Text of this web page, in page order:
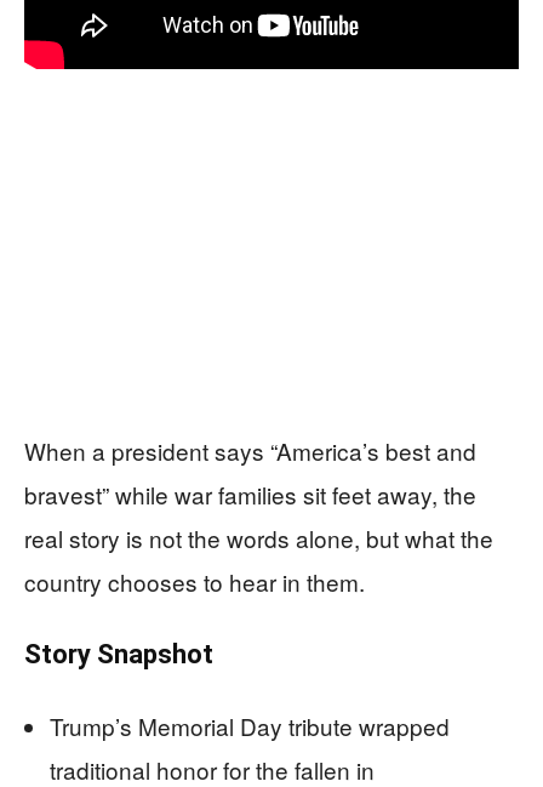
When a president says “America’s best and
bravest” while war families sit feet away, the
real story is not the words alone, but what the
country chooses to hear in them.
Story Snapshot
Trump’s Memorial Day tribute wrapped
traditional honor for the fallen in